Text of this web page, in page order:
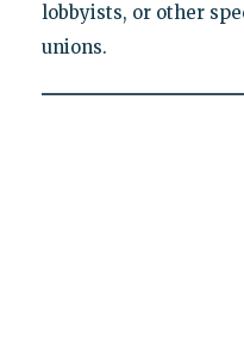
lobbyists, or other
unions.